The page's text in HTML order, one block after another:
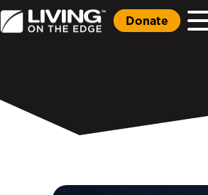
Donate